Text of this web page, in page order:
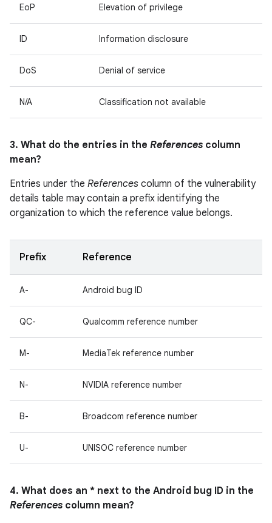
EoP Elevation of privilege
ID Information disclosure
DoS Denial of service
N/A Classification not available
3. What do the entries in the References column
mean?
Entries under the References column of the vulnerability
details table may contain a prefix identifying the
organization to which the reference value belongs.
Prefix Reference
A- Android bug ID
QC- Qualcomm reference number
M- MediaTek reference number
N- NVIDIA reference number
B- Broadcom reference number
U- UNISOC reference number
4. What does an * next to the Android bug ID in the
References column mean?